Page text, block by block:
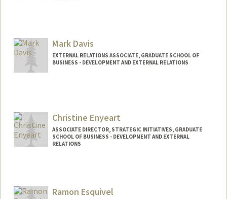
Mark Davis
EXTERNAL RELATIONS ASSOCIATE, GRADUATE SCHOOL OF
BUSINESS - DEVELOPMENT AND EXTERNAL RELATIONS
Christine Enyeart
ASSOCIATE DIRECTOR, STRATEGIC INITIATIVES, GRADUATE
SCHOOL OF BUSINESS - DEVELOPMENT AND EXTERNAL
RELATIONS
Ramon Esquivel